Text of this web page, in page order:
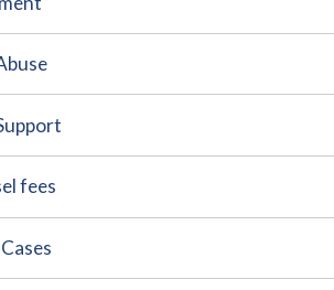
fees